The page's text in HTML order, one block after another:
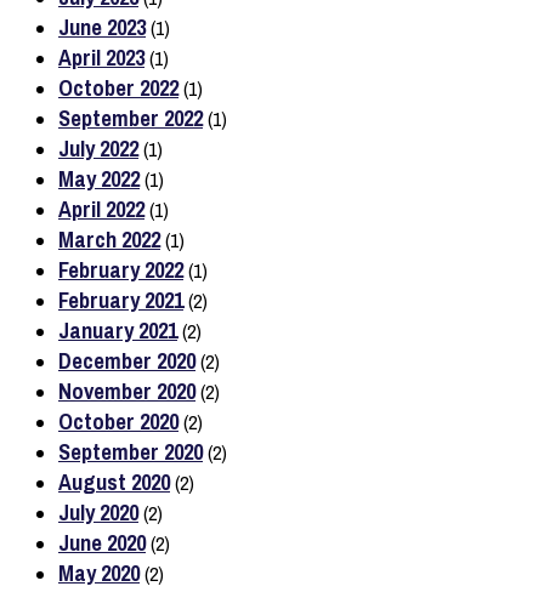
June 2023(1)
April 2023(1)
October 2022(1)
September 2022(1)
July 2022(1)
May 2022(1)
April 2022(1)
March 2022(1)
February 2022(1)
February 2021(2)
January 2021(2)
December 2020(2)
November 2020(2)
October 2020(2)
September 2020(2)
August 2020(2)
July 2020(2)
June 2020(2)
May 2020(2)